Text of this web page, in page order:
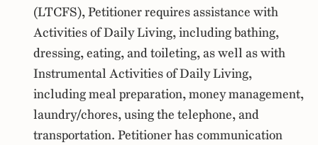
(LTCFS), Petitioner requires assistance with
Activities of Daily Living, including bathing,
dressing, eating, and toileting, as well as with
Instrumental Activities of Daily Living,
including meal preparation, money management,
laundry/chores, using the telephone, and
transportation. Petitioner has communication